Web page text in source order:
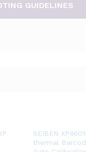
GUIDELINES
SEIBEN
thermal